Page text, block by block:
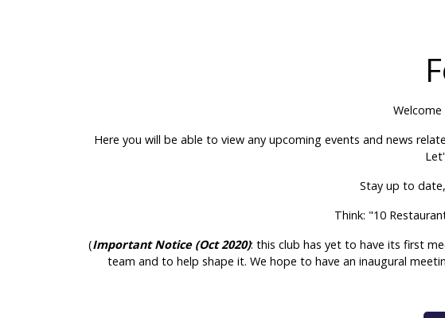
Here you will be able to view any upcoming events and news
Stay up to
Think: "10
(Important Notice (Oct 2020): this club has yet to have its first
team and to help shape it. We hope to have an inaugural